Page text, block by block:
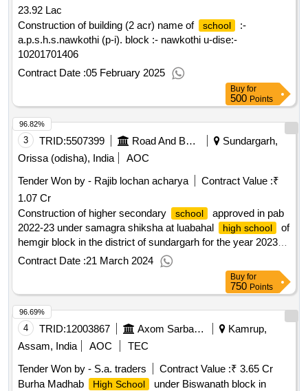
23.92 Lac
Construction of building (2 acr) name of
school
:-
a.p.s.h.s.nawkothi (p-i). block :- nawkothi u-dise:-
10201701406
Contract Date :05 February 2025
Buy for
500 Points
3 TRID:5507399 Road And Building Department
Sundargarh,
Orissa (odisha), India
AOC
Tender Won by - Rajib lochan acharya
Contract Value :₹
1.07 Cr
Construction of higher secondary
school
approved in pab
2022-23 under samagra shiksha at luabahal
high school
of
hemgir block in the district of sundargarh for the year 2023-
24
Contract Date :21 March 2024
96.82%
Buy for
750 Points
4 TRID:12003867 Axom Sarba Siksha Abhijan Mission
Kamrup,
Assam, India
AOC
TEC
Tender Won by - S.a. traders
Contract Value :₹ 3.65 Cr
Burha Madhab
High School
under Biswanath block in
96.69%